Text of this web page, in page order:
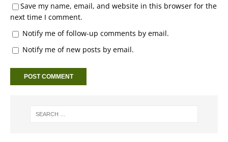
Save my name, email, and website in this browser for the
next time I comment.
Notify me of follow-up comments by email.
Notify me of new posts by email.